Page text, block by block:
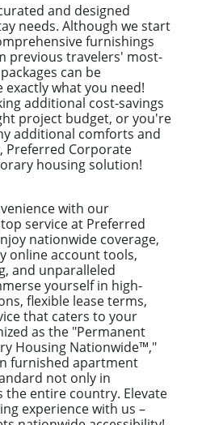
and designed
needs. Although we start
furnishings
previous travelers' most-
can be
what you need!
additional cost-savings
project budget, or you're
additional comforts and
Preferred Corporate
housing solution!
with our
service at Preferred
nationwide coverage,
online account tools,
and unparalleled
yourself in high-
flexible lease terms,
that caters to your
as the "Permanent
Housing Nationwide™,"
furnished apartment
not only in
the entire country. Elevate
experience with us –